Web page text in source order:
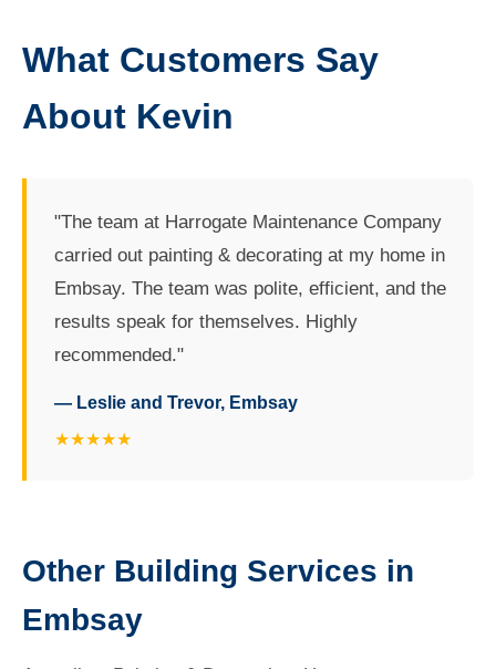
What Customers Say
About Kevin
"The team at Harrogate Maintenance Company
carried out painting & decorating at my home in
Embsay. The team was polite, efficient, and the
results speak for themselves. Highly
recommended."
— Leslie and Trevor, Embsay
★★★★★
Other Building Services in
Embsay